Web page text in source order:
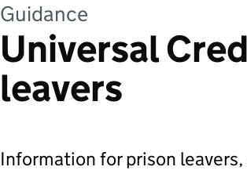
Guidance
Universal
leavers
Information for prison